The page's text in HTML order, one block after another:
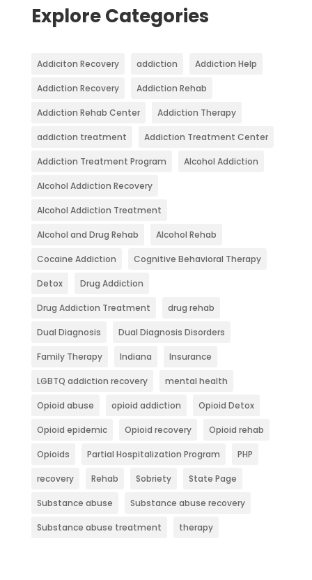
Explore Categories
Addiciton Recovery addiction Addiction Help
Addiction Recovery Addiction Rehab
Addiction Rehab Center Addiction Therapy
addiction treatment Addiction Treatment Center
Addiction Treatment Program Alcohol Addiction
Alcohol Addiction Recovery
Alcohol Addiction Treatment
Alcohol and Drug Rehab Alcohol Rehab
Cocaine Addiction Cognitive Behavioral Therapy
Detox Drug Addiction
Drug Addiction Treatment drug rehab
Dual Diagnosis Dual Diagnosis Disorders
Family Therapy Indiana Insurance
LGBTQ addiction recovery mental health
Opioid abuse opioid addiction Opioid Detox
Opioid epidemic Opioid recovery Opioid rehab
Opioids Partial Hospitalization Program PHP
recovery Rehab Sobriety State Page
Substance abuse Substance abuse recovery
Substance abuse treatment therapy